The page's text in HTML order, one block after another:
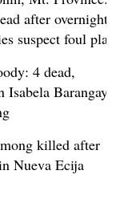
after overnight
suspect foul play
4 dead,
Isabela Barangay
killed after
Nueva Ecija